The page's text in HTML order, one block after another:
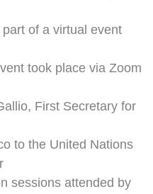
of a virtual event
took place via Zoom
First Secretary for
to the United Nations
sessions attended by